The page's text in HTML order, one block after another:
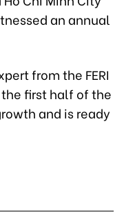
an annual
from the FERI
first half of the
and is ready